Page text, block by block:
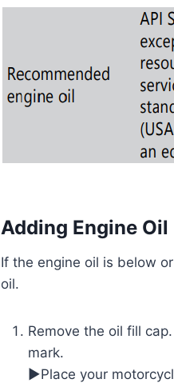
Adding Engine Oil
If the engine oil is below
oil.
Remove the oil fill
mark.
▶Place your